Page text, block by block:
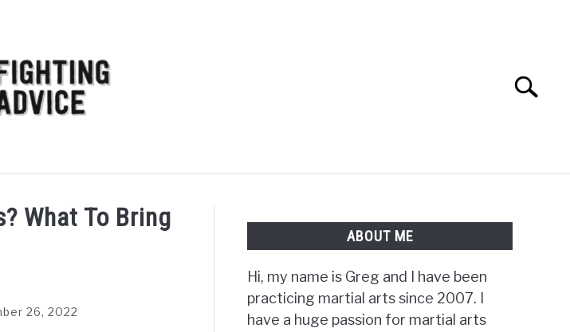
Search
What To Bring
26, 2022
ABOUT ME
Hi, my name is Greg and I have been
practicing martial arts since 2007. I
have a huge passion for martial arts